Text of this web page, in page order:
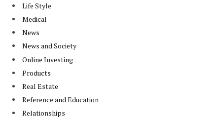
Life Style
Medical
News
News and Society
Online Investing
Products
Real Estate
Reference and Education
Relationships